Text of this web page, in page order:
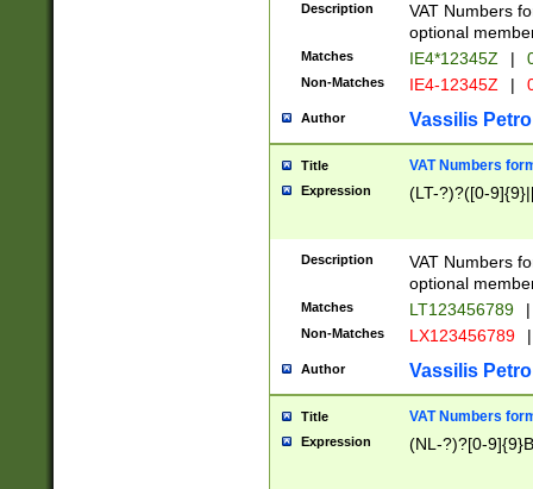
Description
VAT Numbers
optional
Matches IE4*12345Z |
Non-Matches IE4-12345Z |
Author Vassilis
Title VAT Numbers
Expression (LT-?)?([0-
Description
VAT Numbers
optional
Matches LT123456789 |
Non-Matches LX123456789 |
Author Vassilis
Title VAT Numbers
Expression (NL-?)?[0-